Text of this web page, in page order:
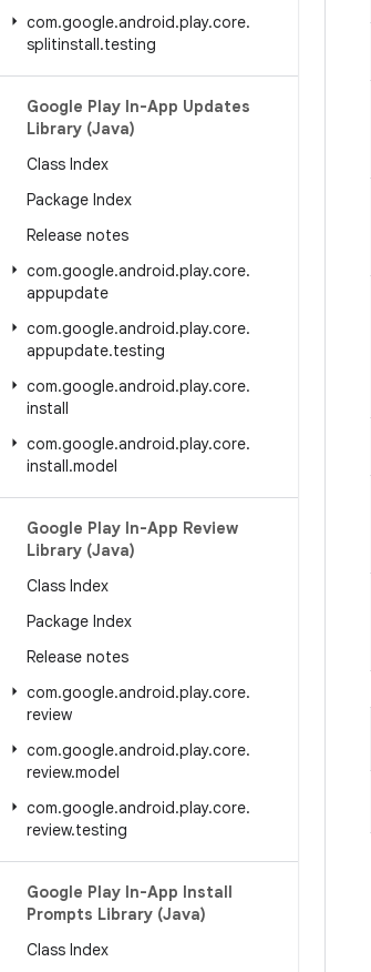
com.google.android.play.core.
splitinstall.testing
Google Play In-App Updates
Library (Java)
Class Index
Package Index
Release notes
com.google.android.play.core.
appupdate
com.google.android.play.core.
appupdate.testing
com.google.android.play.core.
install
com.google.android.play.core.
install.model
Google Play In-App Review
Library (Java)
Class Index
Package Index
Release notes
com.google.android.play.core.
review
com.google.android.play.core.
review.model
com.google.android.play.core.
review.testing
Google Play In-App Install
Prompts Library (Java)
Class Index